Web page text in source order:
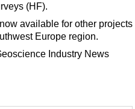
(HF).
available for other projects
Europe region.
Industry News